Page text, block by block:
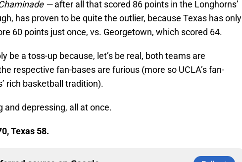
—after all that scored 86 points in the Longhorns’
has proven to be quite the outlier, because Texas has only
60 points just once, vs. Georgetown, which scored 64.
be a toss-up because, let’s be real, both teams are
respective fan-bases are furious (more so UCLA’s fan-
rich basketball tradition).
and depressing, all at once.
Texas 58.